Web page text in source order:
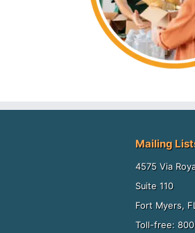
Mailing
4575 Via
Suite 110
Fort Myers,
Toll-free: